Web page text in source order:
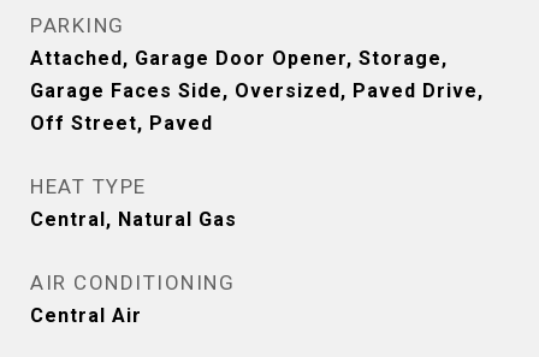
PARKING
Attached, Garage Door Opener, Storage,
Garage Faces Side, Oversized, Paved Drive,
Off Street, Paved
HEAT TYPE
Central, Natural Gas
AIR CONDITIONING
Central Air